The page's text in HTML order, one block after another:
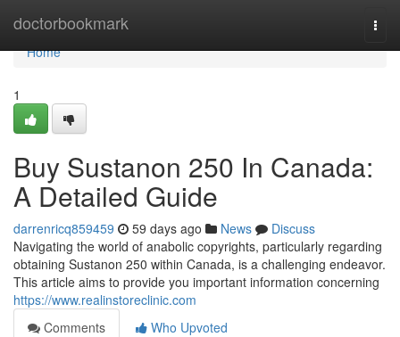
doctorbookmark
Home
Home
1
Buy Sustanon 250 In Canada:
A Detailed Guide
darrenricq859459 59 days ago News
Discuss
Navigating the world of anabolic copyrights, particularly regarding
obtaining Sustanon 250 within Canada, is a challenging endeavor.
This article aims to provide you important information concerning
https://www.realinstoreclinic.com
Comments
Who Upvoted